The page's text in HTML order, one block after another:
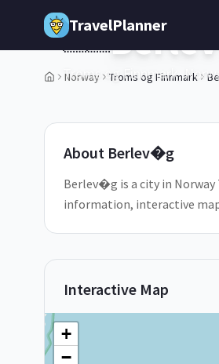
Skip to main content
TravelPlanner
Norway Troms og Finnmark
1/5
🇳🇴
Troms og Finnmark,
About Berlev�g
Berlev�g is a city in
information, interactive
Interactive Map
+
−